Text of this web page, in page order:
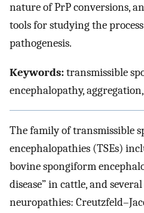
nature of PrP conversions,
tools for studying the
pathogenesis.
Keywords:transmissible
encephalopathy,
The family of transmissible
encephalopathies (TSEs)
bovine spongiform
disease” in cattle, and
neuropathies: